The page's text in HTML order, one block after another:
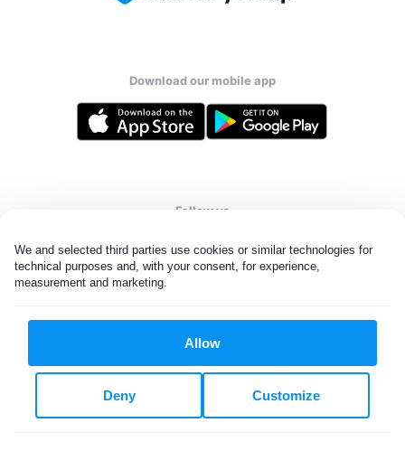
We and selected third parties use cookies or similar technologies for
technical purposes and, with your consent, for experience,
measurement and marketing.
Allow
Customize
Deny
Download our mobile app
Follow us
All rights reserved. © Laundryheap 2026. By visiting this page you
Privacy & Cookie Settings
UAE